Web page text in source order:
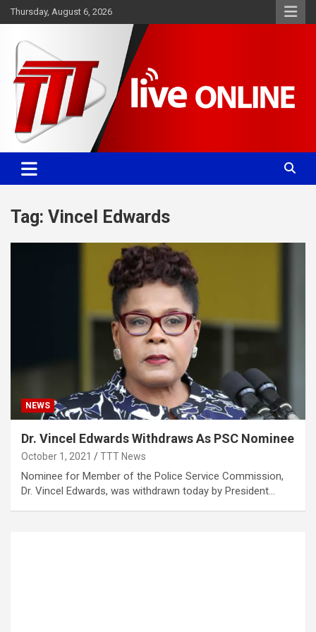
Skip
to
Thursday, August 6, 2026
TTT News
Committed. Accurate. Relevant.
Tag: Vincel Edwards
NEWS
Dr. Vincel Edwards Withdraws As PSC Nominee
October 1, 2021 TTT News
Nominee for Member of the Police Service Commission,
Dr. Vincel Edwards, was withdrawn today by President…